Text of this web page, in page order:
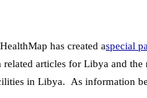
has created aspecial
articles for Libya and
in Libya. As information